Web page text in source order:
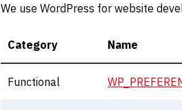
We use WordPress for website
Category Name
Functional